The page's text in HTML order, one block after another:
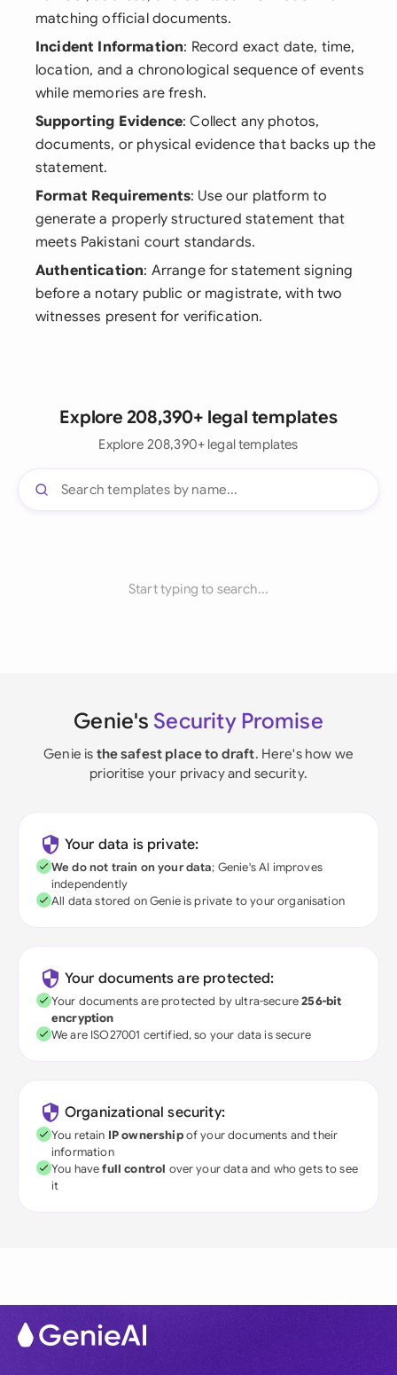
matching official documents.
Incident Information: Record exact date, time,
location, and a chronological sequence of events
while memories are fresh.
Supporting Evidence: Collect any photos,
documents, or physical evidence that backs up the
statement.
Format Requirements: Use our platform to
generate a properly structured statement that
meets Pakistani court standards.
Authentication: Arrange for statement signing
before a notary public or magistrate, with two
witnesses present for verification.
Explore 208,390+ legal templates
Explore 208,390+ legal templates
Start typing to search...
Genie's Security Promise
Genie is the safest place to draft. Here's how we
prioritise your privacy and security.
Your data is private:
We do not train on your data; Genie's AI improves
independently
All data stored on Genie is private to your organisation
Your documents are protected:
Your documents are protected by ultra-secure256-bit
encryption
We are ISO27001 certified, so your data is secure
Organizational security:
You retain IP ownershipof your documents and their
information
You havefull control over your data and who gets to see
it